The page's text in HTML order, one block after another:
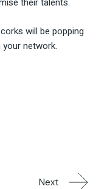
will be popping
network.
Next